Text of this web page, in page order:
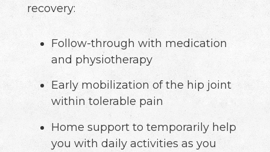
recovery:
Follow-through with medication
and physiotherapy
Early mobilization of the hip joint
within tolerable pain
Home support to temporarily help
you with daily activities as you